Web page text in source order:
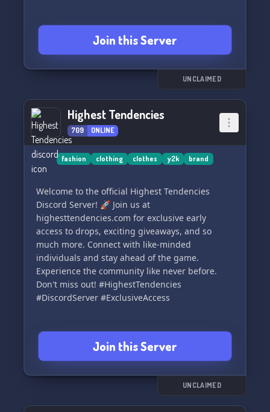
Join this Server
UNCLAIMED
Highest Tendencies
709 ONLINE
fashion clothing clothes y2k brand
Welcome to the official Highest Tendencies
Discord Server! 🚀 Join us at
highesttendencies.com for exclusive early
access to drops, exciting giveaways, and so
much more. Connect with like-minded
individuals and stay ahead of the game.
Experience the community like never before.
Don't miss out! #HighestTendencies
#DiscordServer #ExclusiveAccess
Join this Server
UNCLAIMED